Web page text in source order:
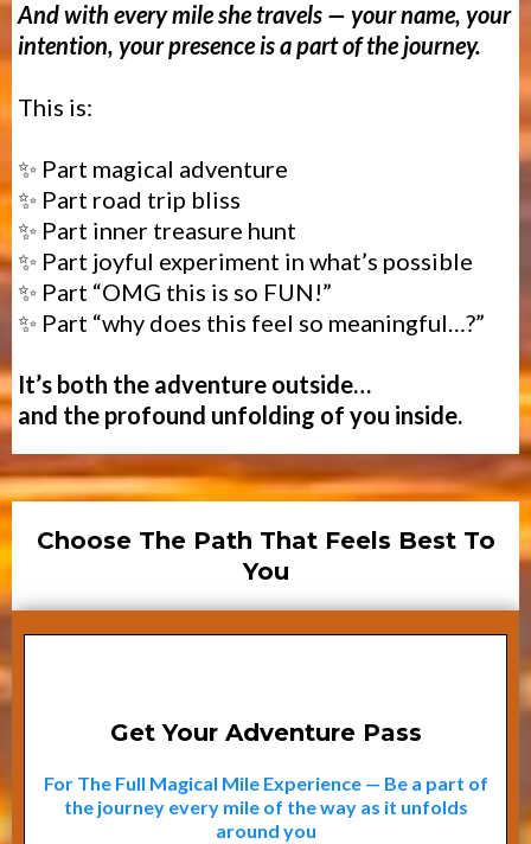
And with every mile she travels — your name, your
intention, your presence is a part of the journey.
This is:
✨ Part magical adventure
✨ Part road trip bliss
✨ Part inner treasure hunt
✨ Part joyful experiment in what’s possible
✨ Part “OMG this is so FUN!”
✨ Part “why does this feel so meaningful…?”
It’s both the adventure outside…
and the profound unfolding of you inside.
Choose The Path That Feels Best To
You
Get Your Adventure Pass
For The Full Magical Mile Experience — Be a part of
the journey every mile of the way as it unfolds
around you